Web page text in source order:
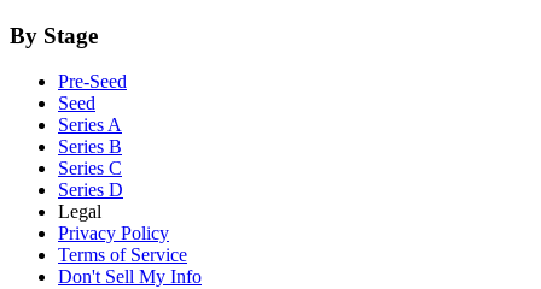
By Stage
Pre-Seed
Seed
Series A
Series B
Series C
Series D
Legal
Privacy Policy
Terms of Service
Don't Sell My Info